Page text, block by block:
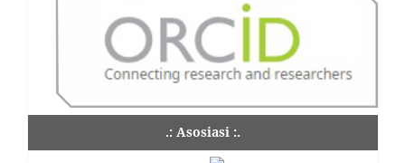
.: Asosiasi :.